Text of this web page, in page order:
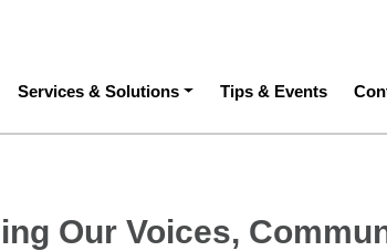
Services & Solutions Tips & Events
Our Voices,